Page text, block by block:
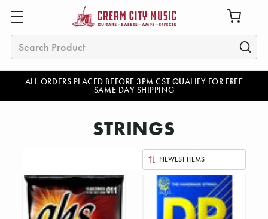
ALL ORDERS PLACED BEFORE 3PM CST QUALIFY FOR FREE
SAME DAY SHIPPING
Search
STRINGS
By: